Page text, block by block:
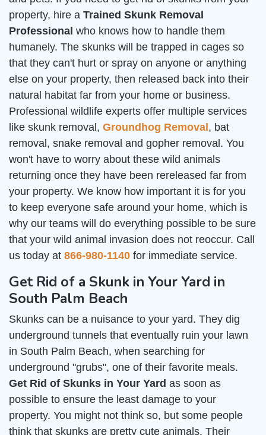
property, hire a Trained Skunk Removal
Professional who knows how to handle them
humanely. The skunks will be trapped in cages so
that they can't hurt or spray on anyone or anything
else on your property, then released back into their
natural habitat far from your home or business.
Professional wildlife experts offer multiple services
like skunk removal, Groundhog Removal , bat
removal, snake removal and gopher removal. You
won't have to worry about these wild animals
returning once they have been rereleased far from
your property. We know how important it is for you
to keep everyone safe around your home, which is
why our teams will do everything possible to be sure
that your wild animal invasion does not reoccur. Call
us today at 866-980-1140 for immediate service.
Get Rid of a Skunk in Your Yard in
South Palm Beach
Skunks can be a nuisance to your yard. They dig
underground tunnels that eventually ruin your lawn
in South Palm Beach, when searching for
underground "grubs", one of their favorite meals.
Get Rid of Skunks in Your Yard as soon as
possible to ensure the least damage to your
property. You might not think so, but some people
think that skunks are pretty cute animals. Their